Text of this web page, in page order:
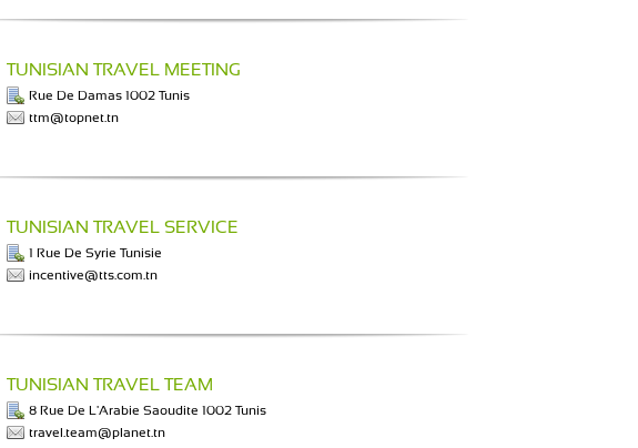
TUNISIAN TRAVEL MEETING
Rue De Damas 1002 Tunis
ttm@topnet.tn
TUNISIAN TRAVEL SERVICE
1 Rue De Syrie Tunisie
incentive@tts.com.tn
TUNISIAN TRAVEL TEAM
8 Rue De L'Arabie Saoudite 1002 Tunis
travel.team@planet.tn